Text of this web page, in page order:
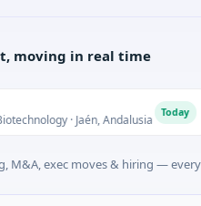
moving in real time
· Jaén, Andalusia C
M&A, exec moves & hiring —